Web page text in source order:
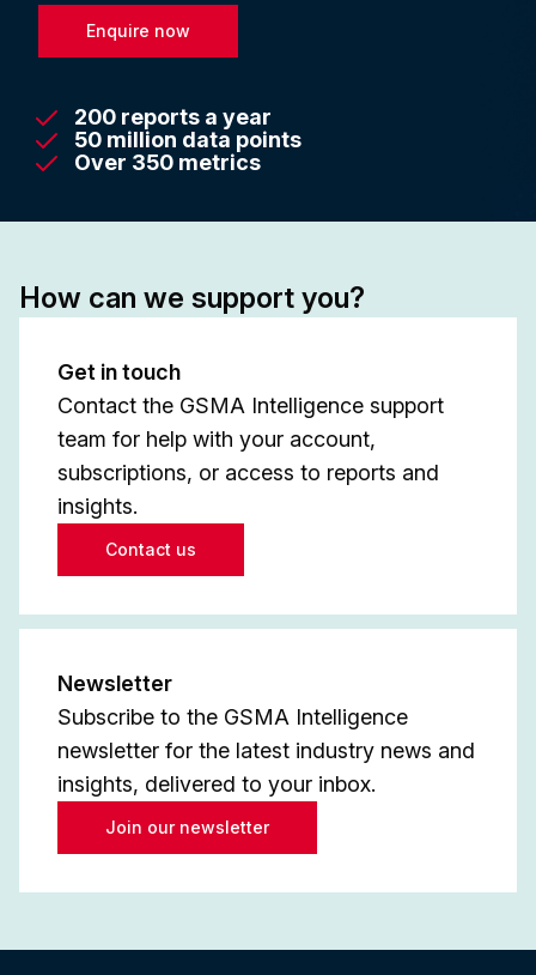
Enquire now
200 reports a year
50 million data points
Over 350 metrics
How can we support you?
Get in touch
Contact the GSMA Intelligence support
team for help with your account,
subscriptions, or access to reports and
insights.
Contact us
Newsletter
Subscribe to the GSMA Intelligence
newsletter for the latest industry news and
insights, delivered to your inbox.
Join our newsletter